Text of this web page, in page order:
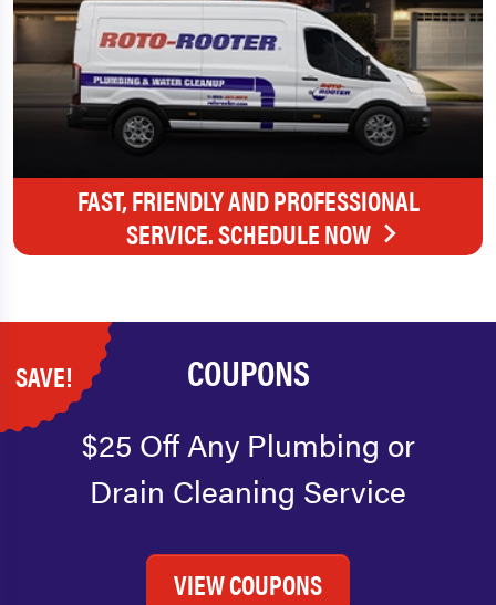
FAST, FRIENDLY AND PROFESSIONAL
SERVICE. SCHEDULE NOW
SAVE! COUPONS
$25 Off Any Plumbing or
Drain Cleaning Service
VIEW COUPONS